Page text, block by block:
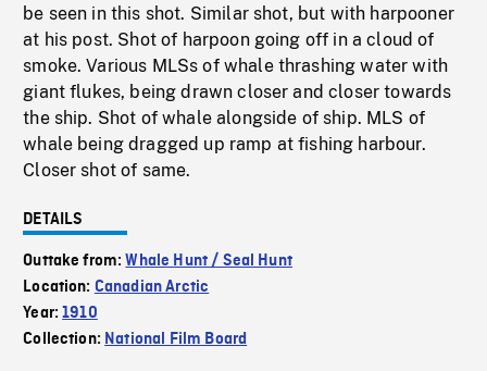
be seen in this shot. Similar shot, but with harpooner
at his post. Shot of harpoon going off in a cloud of
smoke. Various MLSs of whale thrashing water with
giant flukes, being drawn closer and closer towards
the ship. Shot of whale alongside of ship. MLS of
whale being dragged up ramp at fishing harbour.
Closer shot of same.
DETAILS
Outtake from:Whale Hunt / Seal Hunt
Location: Canadian Arctic
Year:1910
Collection: National Film Board